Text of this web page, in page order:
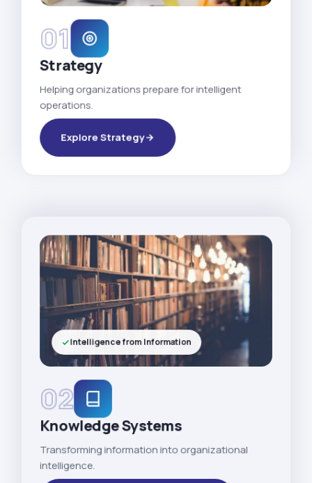
01
Strategy
Helping organizations prepare for intelligent
operations.
Explore Strategy
02
Knowledge Systems
Transforming information into organizational
intelligence.
Intelligence from Information